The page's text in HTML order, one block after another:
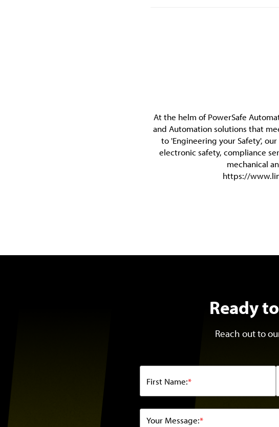
At the helm of PowerSafe
and Automation solutions that
to 'Engineering your Safety',
electronic safety, compliance
mechanical
https://
Ready
Reach out to
*
First Name:
*
Your Message: